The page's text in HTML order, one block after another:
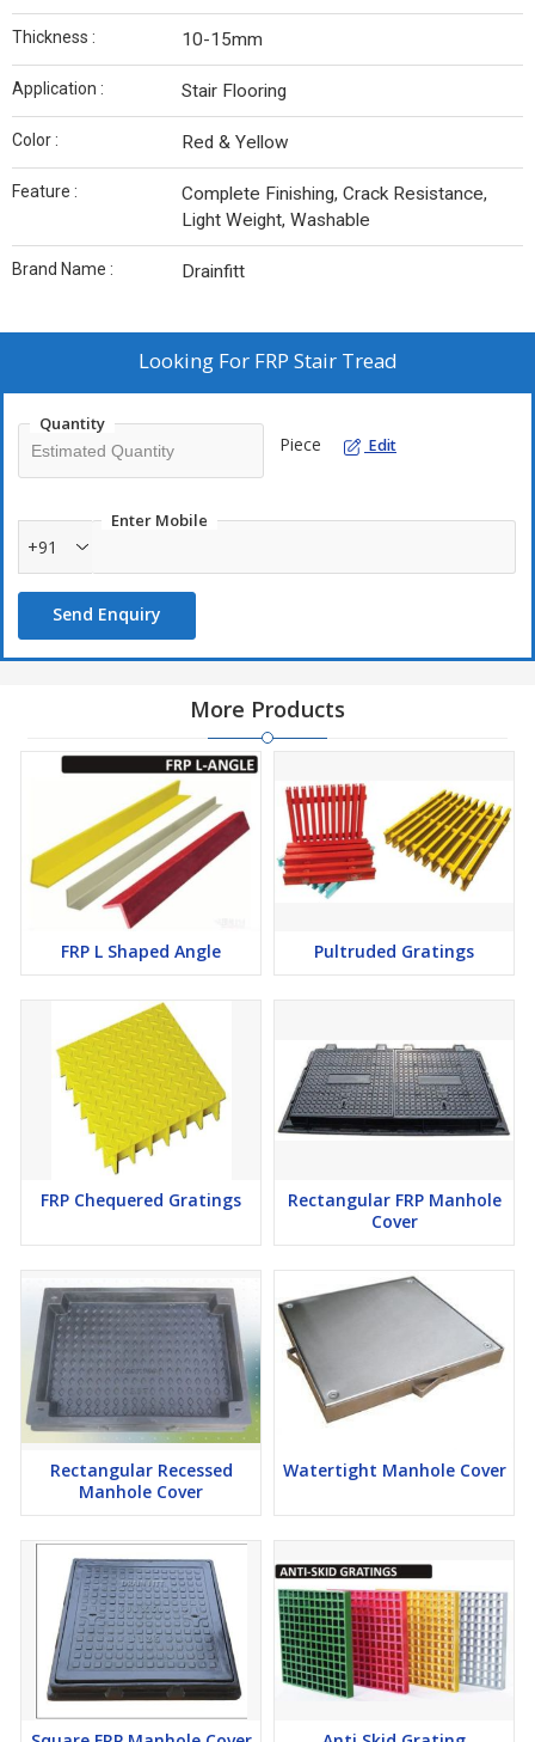
Thickness : 10-15mm
Application : Stair Flooring
Color : Red & Yellow
Feature :
Complete Finishing, Crack Resistance,
Light Weight, Washable
Brand Name : Drainfitt
Looking For FRP Stair Tread
Quantity
Piece Edit
Enter Mobile
+91
Send Enquiry
More Products
FRP L Shaped Angle Pultruded Gratings
FRP Chequered Gratings
Rectangular FRP Manhole
Cover
Rectangular Recessed
Manhole Cover
Watertight Manhole Cover